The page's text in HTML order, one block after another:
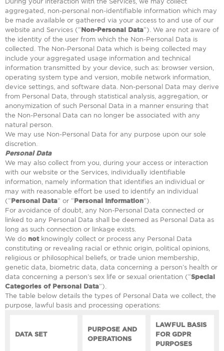
aggregated, non-personal non-identifiable information which may
be made available or gathered via your access to and use of our
website and Services (“Non-Personal Data“). We are not aware of
the identity of the user from which the Non-Personal Data is
collected. The Non-Personal Data which is being collected may
include your aggregated usage information and technical
information transmitted by your device, such as: browser version,
operating system type and version, mobile network information,
device settings, and software data. Non-personal Data may derive
from Personal Data, through statistical analysis, aggregation, or
anonymization of such Personal Data in a manner ensuring that
the Non-Personal Data can no longer be associated with any
natural person.
We may use Non-Personal Data for any purpose upon our sole
discretion.
Personal Data
We may also collect from you, during your access or interaction
with our website or the Services, individually identifiable
information, namely information that identifies an individual or
may with reasonable effort be used to identify an individual
(“Personal Data” or “Personal Information”).
For avoidance of doubt, any Non-Personal Data connected or
linked to any Personal Data shall be deemed as Personal Data as
long as such connection or linkage exists.
We do notknowingly collect or process any Personal Data
constituting or revealing racial or ethnic origin, political opinions,
religious or philosophical beliefs, or trade union membership,
genetic data, biometric data, data concerning a person’s health or
data concerning a person’s sex life or sexual orientation (“Special
Categories of Personal Data”).
The table below details the types of Personal Data we collect, the
purpose, lawful basis and processing operations:
DATA SET
PURPOSE AND
OPERATIONS
LAWFUL BASIS
FOR GDPR
PURPOSES